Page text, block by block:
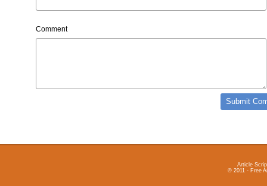
Comment
Article
© 2011 - Free